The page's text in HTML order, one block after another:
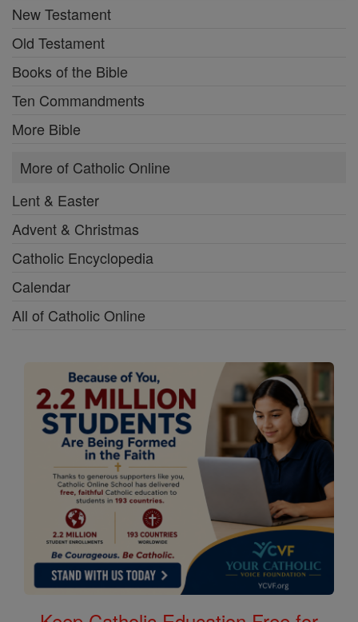
New Testament
Old Testament
Books of the Bible
Ten Commandments
More Bible
More of Catholic Online
Lent & Easter
Advent & Christmas
Catholic Encyclopedia
Calendar
All of Catholic Online